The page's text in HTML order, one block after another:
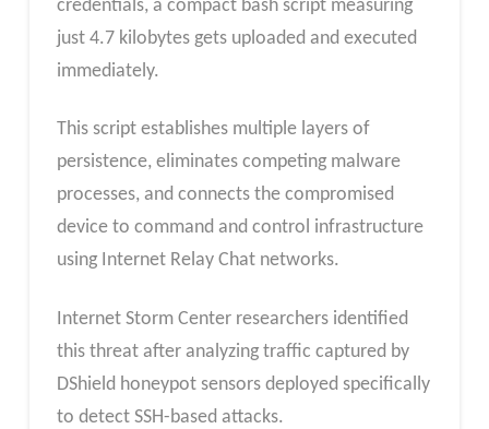
credentials, a compact bash script measuring
just 4.7 kilobytes gets uploaded and executed
immediately.
This script establishes multiple layers of
persistence, eliminates competing malware
processes, and connects the compromised
device to command and control infrastructure
using Internet Relay Chat networks.
Internet Storm Center researchers identified
this threat after analyzing traffic captured by
DShield honeypot sensors deployed specifically
to detect SSH-based attacks.